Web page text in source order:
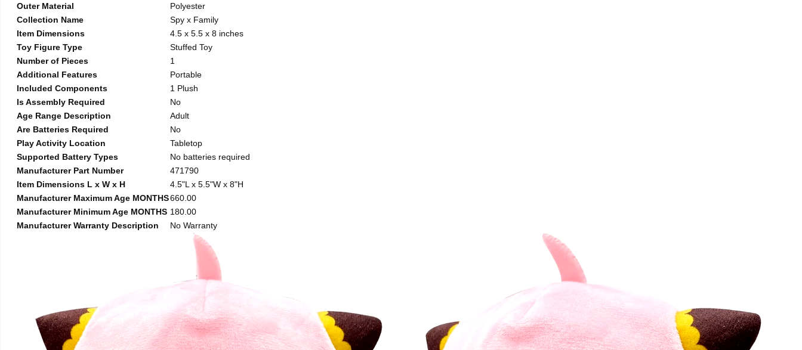
Outer Material
Polyester
Collection Name
Spy x Family
Item Dimensions
4.5 x 5.5 x 8 inches
Toy Figure Type
Stuffed Toy
Number of Pieces
1
Additional Features
Portable
Included Components
1 Plush
Is Assembly Required
No
Age Range Description
Adult
Are Batteries Required
No
Play Activity Location
Tabletop
Supported Battery Types
No batteries required
Manufacturer Part Number
471790
Item Dimensions L x W x H
4.5"L x 5.5"W x 8"H
Manufacturer Maximum Age MONTHS660.00
Manufacturer Minimum Age MONTHS 180.00
Manufacturer Warranty Description
No Warranty